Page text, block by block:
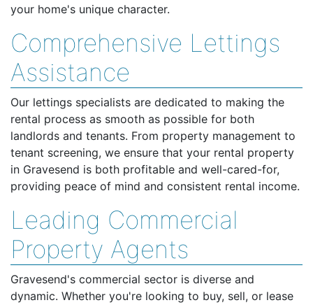
your home's unique character.
Comprehensive Lettings
Assistance
Our lettings specialists are dedicated to making the
rental process as smooth as possible for both
landlords and tenants. From property management to
tenant screening, we ensure that your rental property
in Gravesend is both profitable and well-cared-for,
providing peace of mind and consistent rental income.
Leading Commercial
Property Agents
Gravesend's commercial sector is diverse and
dynamic. Whether you're looking to buy, sell, or lease